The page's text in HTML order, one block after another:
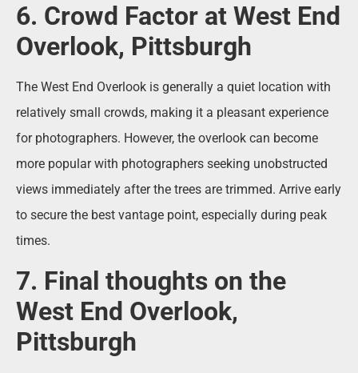
6. Crowd Factor at West End
Overlook, Pittsburgh
The West End Overlook is generally a quiet location with
relatively small crowds, making it a pleasant experience
for photographers. However, the overlook can become
more popular with photographers seeking unobstructed
views immediately after the trees are trimmed. Arrive early
to secure the best vantage point, especially during peak
times.
7. Final thoughts on the
West End Overlook,
Pittsburgh